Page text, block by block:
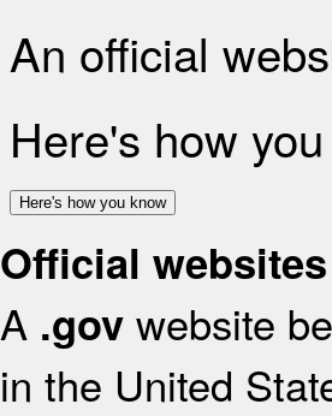
An official
Here's how
Here's how you know
Official
A .gov website
in the United